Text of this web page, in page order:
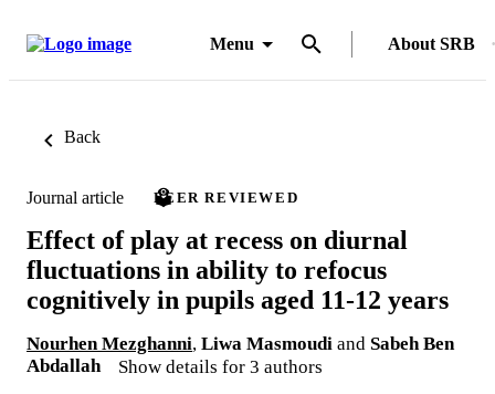
Menu About SRB
Back
Journal article PEER REVIEWED
Effect of play at recess on diurnal
fluctuations in ability to refocus
cognitively in pupils aged 11-12 years
Nourhen Mezghanni, Liwa Masmoudi and Sabeh Ben
Abdallah
Show details for 3 authors